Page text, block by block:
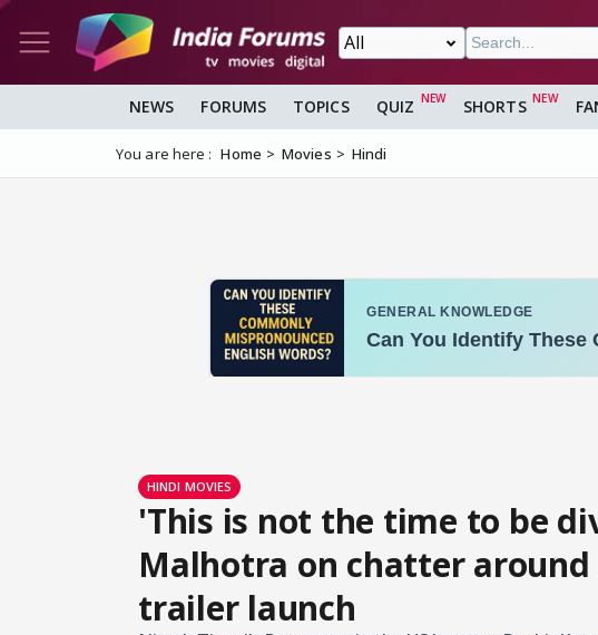
NEWS FORUMS TOPICS QUIZ SHORTS
You are here : Home Movies Hindi
HINDI MOVIES
'This is not the time to be
Malhotra on chatter around
trailer launch